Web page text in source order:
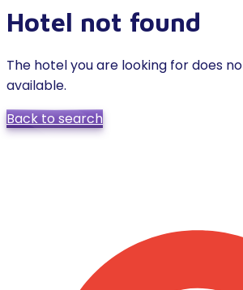
Hotel not found
The hotel you are looking for does
available.
Back to search